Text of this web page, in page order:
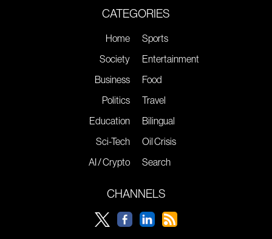
CATEGORIES
Home
Society
Business
Politics
Education
Sci-Tech
AI / Crypto
Sports
Entertainment
Food
Travel
Bilingual
Oil Crisis
Search
CHANNELS